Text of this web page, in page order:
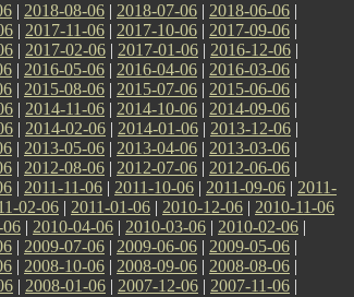
| 2018-08-06 | 2018-07-06 | 2018-06-06 |
| 2017-11-06 | 2017-10-06 | 2017-09-06 |
| 2017-02-06 | 2017-01-06 | 2016-12-06 |
| 2016-05-06 | 2016-04-06 | 2016-03-06 |
| 2015-08-06 | 2015-07-06 | 2015-06-06 |
| 2014-11-06 | 2014-10-06 | 2014-09-06 |
| 2014-02-06 | 2014-01-06 | 2013-12-06 |
| 2013-05-06 | 2013-04-06 | 2013-03-06 |
| 2012-08-06 | 2012-07-06 | 2012-06-06 |
| 2011-11-06 | 2011-10-06 | 2011-09-06 | 2011-
02-06 | 2011-01-06 | 2010-12-06 | 2010-11-06
06 | 2010-04-06 | 2010-03-06 | 2010-02-06 |
| 2009-07-06 | 2009-06-06 | 2009-05-06 |
| 2008-10-06 | 2008-09-06 | 2008-08-06 |
| 2008-01-06 | 2007-12-06 | 2007-11-06 |